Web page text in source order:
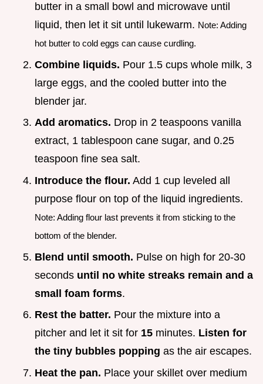
butter in a small bowl and microwave until
liquid, then let it sit until lukewarm. Note: Adding
hot butter to cold eggs can cause curdling.
Combine liquids. Pour 1.5 cups whole milk, 3
large eggs, and the cooled butter into the
blender jar.
Add aromatics. Drop in 2 teaspoons vanilla
extract, 1 tablespoon cane sugar, and 0.25
teaspoon fine sea salt.
Introduce the flour. Add 1 cup leveled all
purpose flour on top of the liquid ingredients.
Note: Adding flour last prevents it from sticking to the
bottom of the blender.
Blend until smooth. Pulse on high for 20-30
seconds until no white streaks remain and a
small foam forms.
Rest the batter. Pour the mixture into a
pitcher and let it sit for 15 minutes. Listen for
the tiny bubbles popping as the air escapes.
Heat the pan. Place your skillet over medium